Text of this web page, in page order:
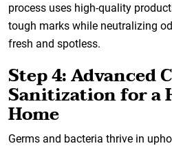
process uses high-quality
tough marks while neutralizing
fresh and spotless.
Step 4: Advanced
Sanitization for a
Home
Germs and bacteria thrive in